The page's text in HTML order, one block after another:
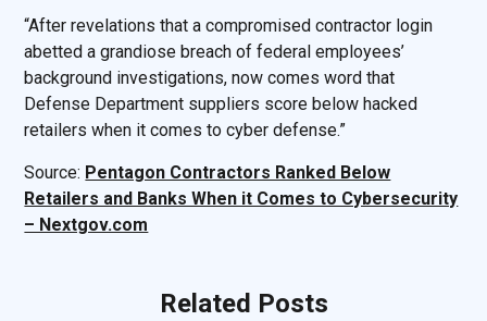
“After revelations that a compromised contractor login
abetted a grandiose breach of federal employees’
background investigations, now comes word that
Defense Department suppliers score below hacked
retailers when it comes to cyber defense.”
Source: Pentagon Contractors Ranked Below
Retailers and Banks When it Comes to Cybersecurity
– Nextgov.com
Related Posts